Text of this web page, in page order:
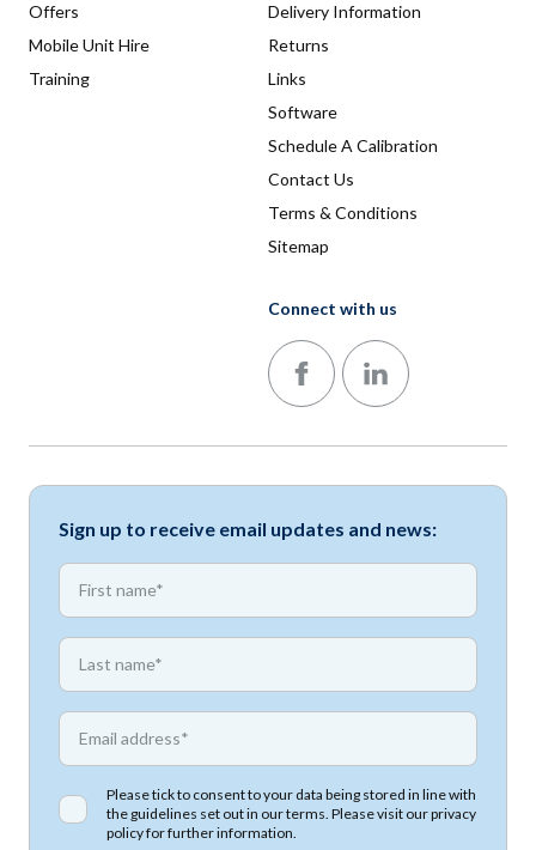
Offers
Mobile Unit Hire
Training
Delivery Information
Returns
Links
Software
Schedule A Calibration
Contact Us
Terms & Conditions
Sitemap
Connect with us
Follow us on Facebook
Follow us on LinkedIn
Sign up to receive email updates and news:
First name
First name
Email address
Please tick to consent to your data being stored in line with
the guidelines set out in our terms. Please visit ourprivacy
policyfor further information.